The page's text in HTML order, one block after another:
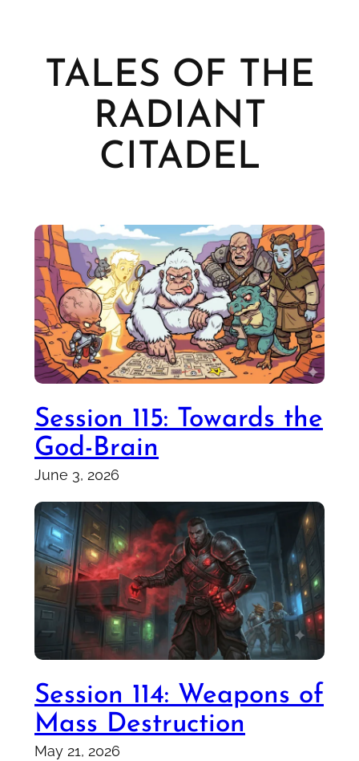
TALES OF THE
RADIANT
CITADEL
Session 115: Towards the
God-Brain
June 3, 2026
Session 114: Weapons of
Mass Destruction
May 21, 2026